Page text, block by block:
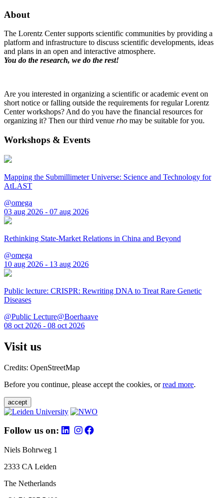
About
The Lorentz Center supports scientific communities by providing a
platform and infrastructure to discuss scientific developments, ideas
and plans in an open and interactive atmosphere.
You do the research, we do the rest!
Are you interested in organizing a scientific or academic event on
short notice or falling outside the requirements for regular Lorentz
Center workshops? And do you have the financial resources for
organizing it? Then our third venue rho may be suitable for you.
Workshops & Events
Mapping the Submillimeter Universe: Science and Technology for
AtLAST
@omega
03 aug 2026 - 07 aug 2026
Rethinking State-Market Relations in China and Beyond
@omega
10 aug 2026 - 13 aug 2026
Public lecture: CRISPR: Rewriting DNA to Treat Rare Genetic
Diseases
@Public Lecture@Boerhaave
08 oct 2026 - 08 oct 2026
Visit us
Credits: OpenStreetMap
Before you continue, please accept the cookies, orread more.
accept
Follow us on:
Niels Bohrweg 1
2333 CA Leiden
The Netherlands